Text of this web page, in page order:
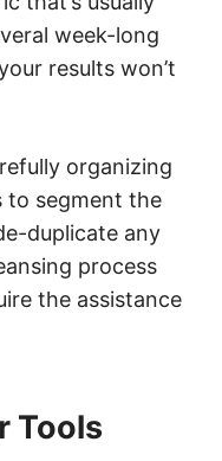
week-long
results won’t
organizing
segment the
duplicate any
process
the assistance
Tools